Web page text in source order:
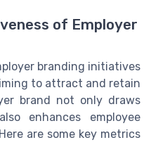
of Employer
branding initiatives
to attract and retain
brand not only draws
enhances employee
are some key metrics